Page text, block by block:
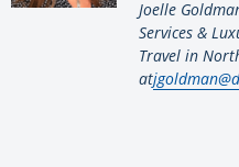
Joelle
Services &
Travel in
at